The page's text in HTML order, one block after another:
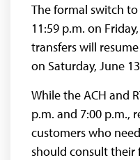
The formal switch
11:59 p.m. on
transfers will
on Saturday, June
While the ACH and
p.m. and 7:00 p.m.,
customers who
should consult